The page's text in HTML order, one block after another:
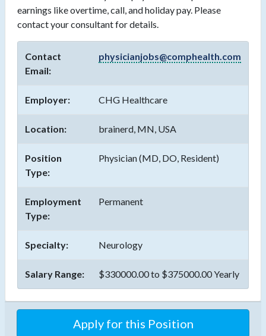
earnings like overtime, call, and holiday pay. Please
contact your consultant for details.
Contact
Email:
physicianjobs@comphealth.com
Employer: CHG Healthcare
Location: brainerd, MN, USA
Position
Type:
Physician (MD, DO, Resident)
Employment
Type:
Permanent
Specialty: Neurology
Salary Range: $330000.00 to $375000.00 Yearly